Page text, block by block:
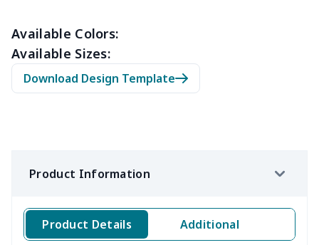
Available Colors:
Available Sizes:
Download Design Template
Product Information
Product Details Additional